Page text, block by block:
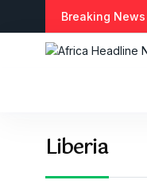
Breaking News
Liberia